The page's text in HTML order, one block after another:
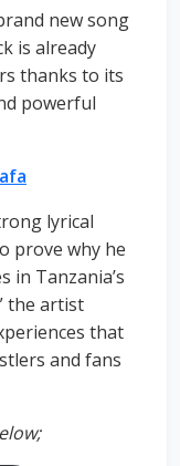
new song
is already
thanks to its
powerful
lyrical
prove why he
in Tanzania’s
the artist
that
and fans